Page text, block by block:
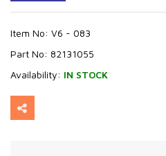
Item No: V6 - 083
Part No: 82131055
Availability: IN STOCK